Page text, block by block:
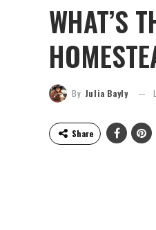
WHAT’S
By Julia Bayly
Share